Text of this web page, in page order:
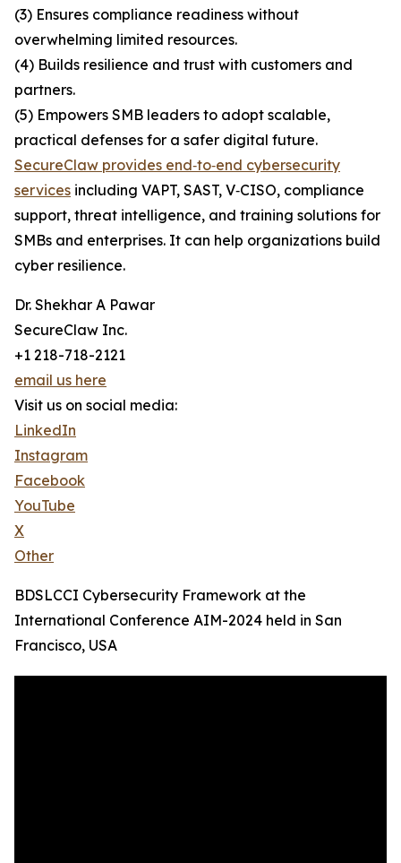
(3) Ensures compliance readiness without
overwhelming limited resources.
(4) Builds resilience and trust with customers and
partners.
(5) Empowers SMB leaders to adopt scalable,
practical defenses for a safer digital future.
SecureClaw provides end‑to‑end cybersecurity
services including VAPT, SAST, V‑CISO, compliance
support, threat intelligence, and training solutions for
SMBs and enterprises. It can help organizations build
cyber resilience.
Dr. Shekhar A Pawar
SecureClaw Inc.
+1 218-718-2121
email us here
Visit us on social media:
LinkedIn
Instagram
Facebook
YouTube
X
Other
BDSLCCI Cybersecurity Framework at the
International Conference AIM-2024 held in San
Francisco, USA